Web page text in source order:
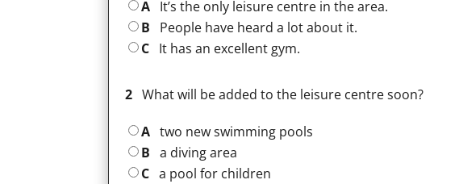
A It’s the only leisure centre in the area.
B
People have heard a lot about it.
C It has an excellent gym.
2 What will be added to the leisure centre soon?
A two new swimming pools
B a diving area
C a pool for children